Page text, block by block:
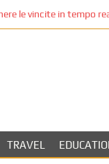
le vincite in tempo reale
TRAVEL